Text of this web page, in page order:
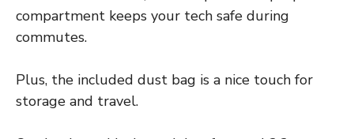
compartment keeps your tech safe during
commutes.
Plus, the included dust bag is a nice touch for
storage and travel.